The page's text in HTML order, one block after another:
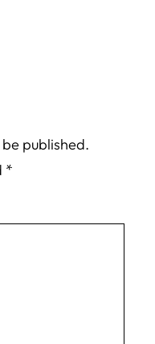
published.
*